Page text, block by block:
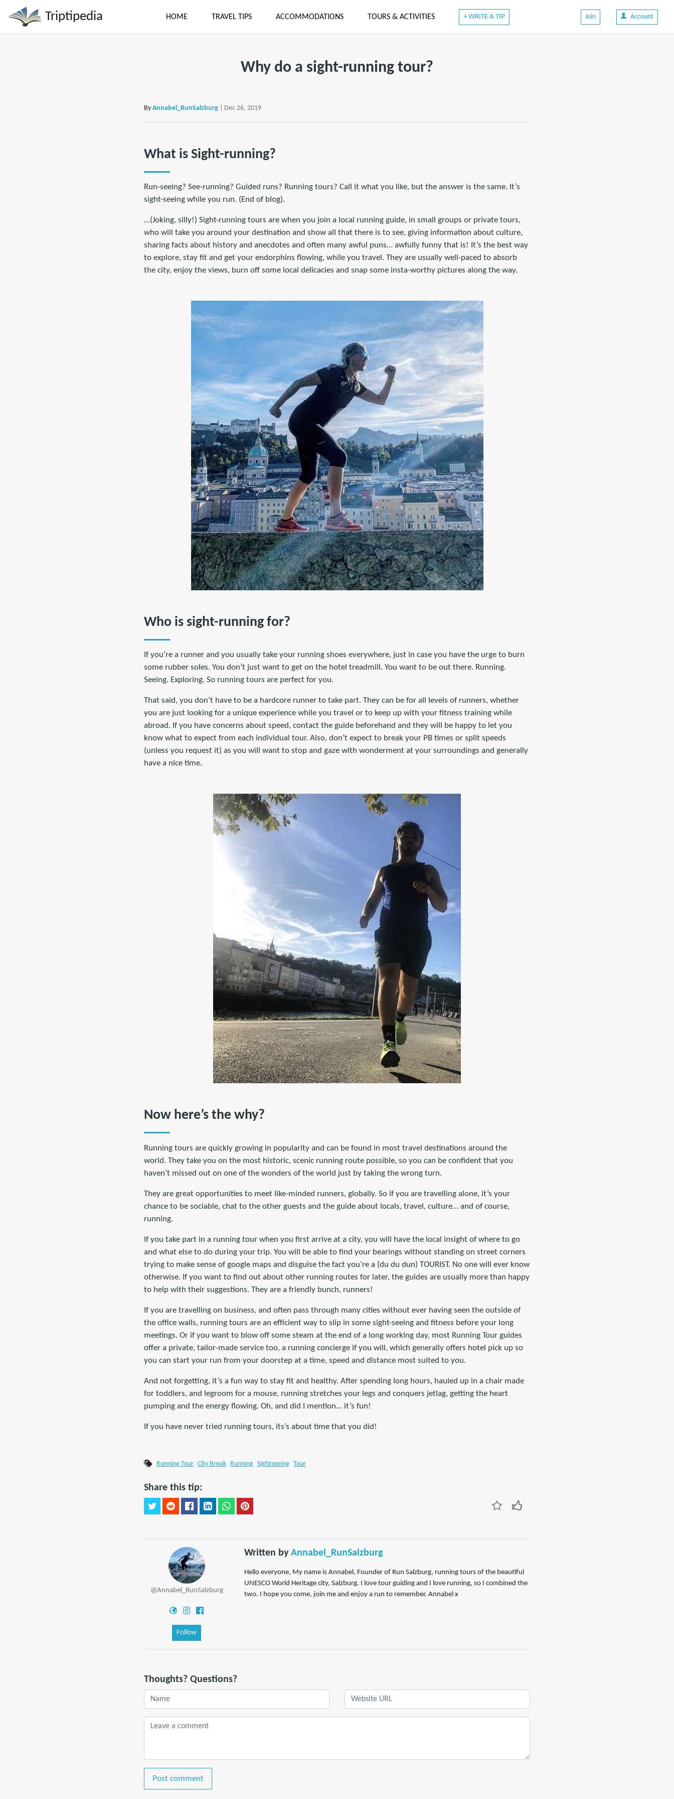
Triptipedia HOME TRAVEL TIPS ACCOMMODATIONS TOURS & ACTIVITIES + WRITE A TIP Join Account
Why do a sight-running tour?
By Annabel_RunSalzburg | Dec 26, 2019
What is Sight-running?
Run-seeing? See-running? Guided runs? Running tours? Call it what you like, but the answer is the same. It’s
sight-seeing while you run. (End of blog).
…(Joking, silly!) Sight-running tours are when you join a local running guide, in small groups or private tours,
who will take you around your destination and show all that there is to see, giving information about culture,
sharing facts about history and anecdotes and often many awful puns… awfully funny that is! It’s the best way
to explore, stay fit and get your endorphins flowing, while you travel. They are usually well-paced to absorb
the city, enjoy the views, burn off some local delicacies and snap some insta-worthy pictures along the way.
Who is sight-running for?
If you’re a runner and you usually take your running shoes everywhere, just in case you have the urge to burn
some rubber soles. You don’t just want to get on the hotel treadmill. You want to be out there. Running.
Seeing. Exploring. So running tours are perfect for you.
That said, you don’t have to be a hardcore runner to take part. They can be for all levels of runners, whether
you are just looking for a unique experience while you travel or to keep up with your fitness training while
abroad. If you have concerns about speed, contact the guide beforehand and they will be happy to let you
know what to expect from each individual tour. Also, don’t expect to break your PB times or split speeds
(unless you request it) as you will want to stop and gaze with wonderment at your surroundings and generally
have a nice time.
Now here’s the why?
Running tours are quickly growing in popularity and can be found in most travel destinations around the
world. They take you on the most historic, scenic running route possible, so you can be confident that you
haven’t missed out on one of the wonders of the world just by taking the wrong turn.
They are great opportunities to meet like-minded runners, globally. So if you are travelling alone, it’s your
chance to be sociable, chat to the other guests and the guide about locals, travel, culture… and of course,
running.
If you take part in a running tour when you first arrive at a city, you will have the local insight of where to go
and what else to do during your trip. You will be able to find your bearings without standing on street corners
trying to make sense of google maps and disguise the fact you’re a (du du dun) TOURIST. No one will ever know
otherwise. If you want to find out about other running routes for later, the guides are usually more than happy
to help with their suggestions. They are a friendly bunch, runners!
If you are travelling on business, and often pass through many cities without ever having seen the outside of
the office walls, running tours are an efficient way to slip in some sight-seeing and fitness before your long
meetings. Or if you want to blow off some steam at the end of a long working day, most Running Tour guides
offer a private, tailor-made service too, a running concierge if you will, which generally offers hotel pick up so
you can start your run from your doorstep at a time, speed and distance most suited to you.
And not forgetting, it’s a fun way to stay fit and healthy. After spending long hours, hauled up in a chair made
for toddlers, and legroom for a mouse, running stretches your legs and conquers jetlag, getting the heart
pumping and the energy flowing. Oh, and did I mention… it’s fun!
If you have never tried running tours, its’s about time that you did!
Running Tour City Break Running Sightseeing Tour
Share this tip:
@Annabel_RunSalzburg
Follow
Written by Annabel_RunSalzburg
Hello everyone, My name is Annabel, Founder of Run Salzburg, running tours of the beautiful
UNESCO World Heritage city, Salzburg. I love tour guiding and I love running, so I combined the
two. I hope you come, join me and enjoy a run to remember. Annabel x
Thoughts? Questions?
Post comment